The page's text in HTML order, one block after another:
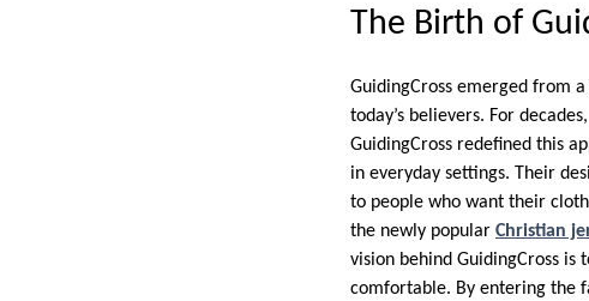
The Birth of
GuidingCross emerged from
today’s believers. For
GuidingCross redefined this
in everyday settings. Their
to people who want their
the newly popular Christian
vision behind GuidingCross
comfortable. By entering the